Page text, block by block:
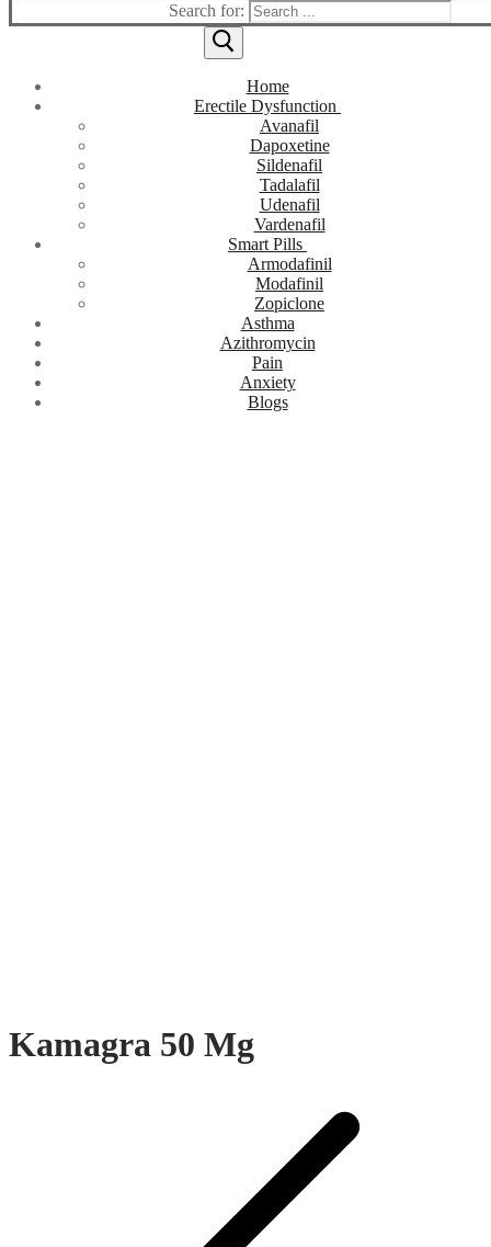
Search for:
Home
Erectile Dysfunction
Avanafil
Dapoxetine
Sildenafil
Tadalafil
Udenafil
Vardenafil
Smart Pills
Armodafinil
Modafinil
Zopiclone
Asthma
Azithromycin
Pain
Anxiety
Blogs
Kamagra 50 Mg